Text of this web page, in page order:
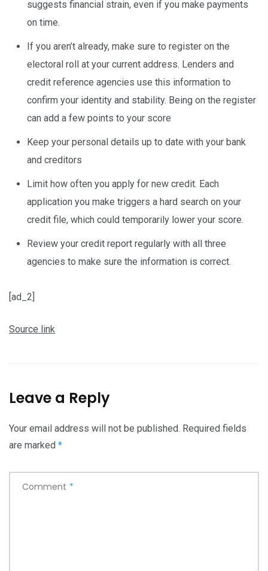
suggests financial strain, even if you make payments
on time.
If you aren’t already, make sure to register on the
electoral roll at your current address. Lenders and
credit reference agencies use this information to
confirm your identity and stability. Being on the register
can add a few points to your score
Keep your personal details up to date with your bank
and creditors
Limit how often you apply for new credit. Each
application you make triggers a hard search on your
credit file, which could temporarily lower your score.
Review your credit report regularly with all three
agencies to make sure the information is correct.
[ad_2]
Source link
Leave a Reply
Your email address will not be published. Required fields
are marked *
Comment *